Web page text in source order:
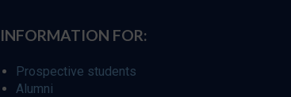
INFORMATION FOR:
Prospective students
Alumni